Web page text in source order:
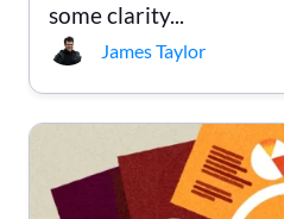
some clarity...
James Taylor